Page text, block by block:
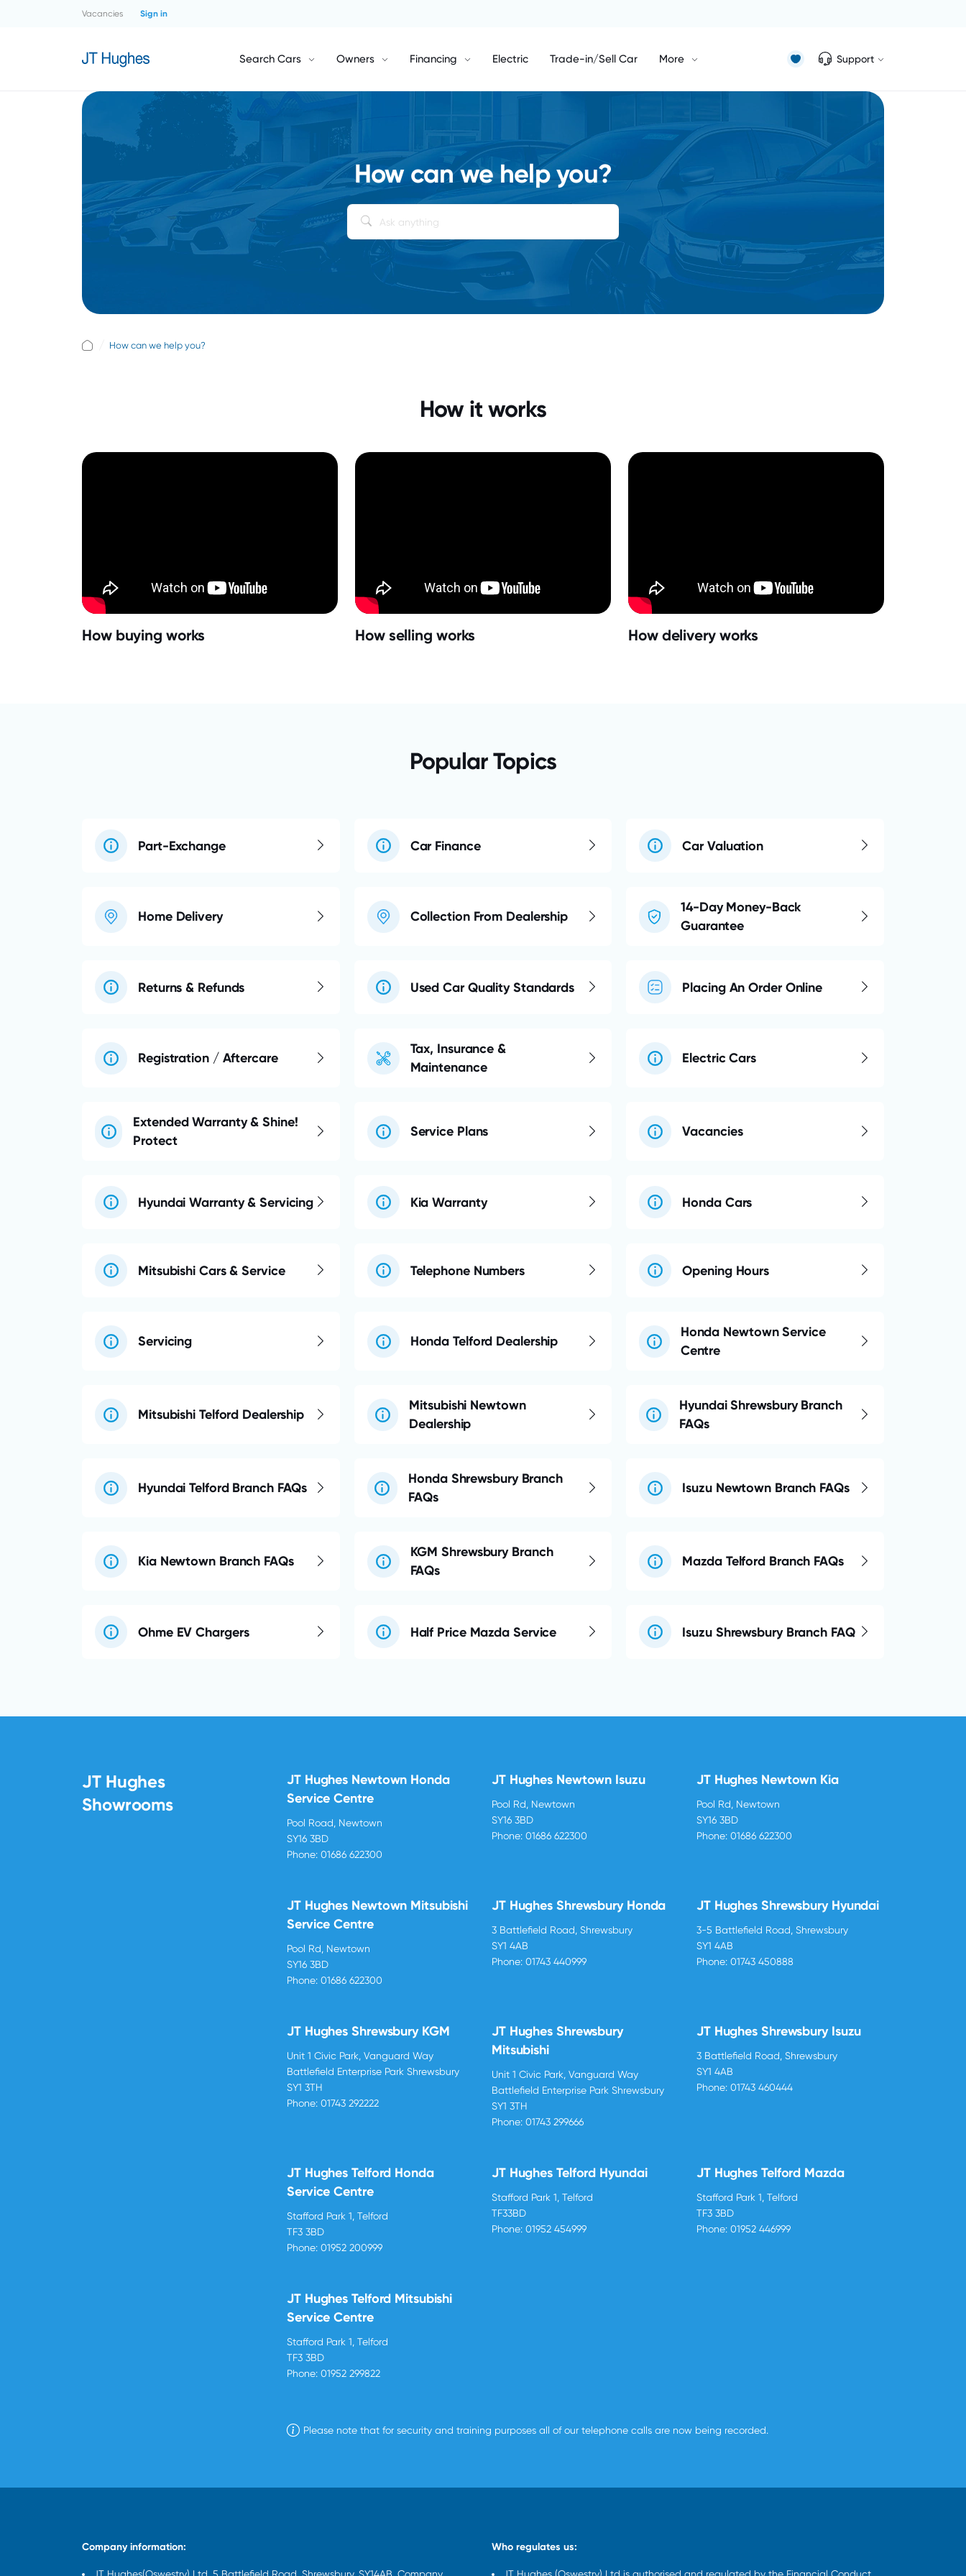
Vacancies Sign in
Search Cars Owners Financing Electric Trade-in/Sell Car More Support
How can we help you?
How can we help you?
How it works
How buying works How selling works How delivery works
Popular Topics
Part-Exchange Car Finance Car Valuation
Home Delivery Collection From Dealership
14-Day Money-Back
Guarantee
Returns & Refunds Used Car Quality Standards Placing An Order Online
Registration / Aftercare
Tax, Insurance &
Maintenance
Electric Cars
Extended Warranty & Shine!
Protect
Service Plans Vacancies
Hyundai Warranty & Servicing Kia Warranty Honda Cars
Mitsubishi Cars & Service Telephone Numbers Opening Hours
Servicing Honda Telford Dealership
Honda Newtown Service
Centre
Mitsubishi Telford Dealership
Mitsubishi Newtown
Dealership
Hyundai Shrewsbury Branch
FAQs
Hyundai Telford Branch FAQs
Honda Shrewsbury Branch
FAQs
Isuzu Newtown Branch FAQs
Kia Newtown Branch FAQs
KGM Shrewsbury Branch
FAQs
Mazda Telford Branch FAQs
Ohme EV Chargers Half Price Mazda Service Isuzu Shrewsbury Branch FAQ
JT Hughes
Showrooms
JT Hughes Newtown Honda
Service Centre
Pool Road, Newtown
SY16 3BD
Phone: 01686 622300
JT Hughes Newtown Isuzu
Pool Rd, Newtown
SY16 3BD
Phone: 01686 622300
JT Hughes Newtown Kia
Pool Rd, Newtown
SY16 3BD
Phone: 01686 622300
JT Hughes Newtown Mitsubishi
Service Centre
Pool Rd, Newtown
SY16 3BD
Phone: 01686 622300
JT Hughes Shrewsbury Honda
3 Battlefield Road, Shrewsbury
SY1 4AB
Phone: 01743 440999
JT Hughes Shrewsbury Hyundai
3-5 Battlefield Road, Shrewsbury
SY1 4AB
Phone: 01743 450888
JT Hughes Shrewsbury KGM
Unit 1 Civic Park, Vanguard Way
Battlefield Enterprise Park Shrewsbury
SY1 3TH
Phone: 01743 292222
JT Hughes Shrewsbury
Mitsubishi
Unit 1 Civic Park, Vanguard Way
Battlefield Enterprise Park Shrewsbury
SY1 3TH
Phone: 01743 299666
JT Hughes Shrewsbury Isuzu
3 Battlefield Road, Shrewsbury
SY1 4AB
Phone: 01743 460444
JT Hughes Telford Honda
Service Centre
Stafford Park 1, Telford
TF3 3BD
Phone: 01952 200999
JT Hughes Telford Hyundai
Stafford Park 1, Telford
TF33BD
Phone: 01952 454999
JT Hughes Telford Mazda
Stafford Park 1, Telford
TF3 3BD
Phone: 01952 446999
JT Hughes Telford Mitsubishi
Service Centre
Stafford Park 1, Telford
TF3 3BD
Phone: 01952 299822
Please note that for security and training purposes all of our telephone calls are now being recorded.
Company information: Who regulates us: